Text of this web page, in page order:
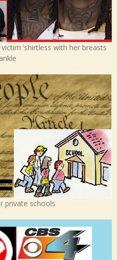
‘shirtless with her breasts
private schools